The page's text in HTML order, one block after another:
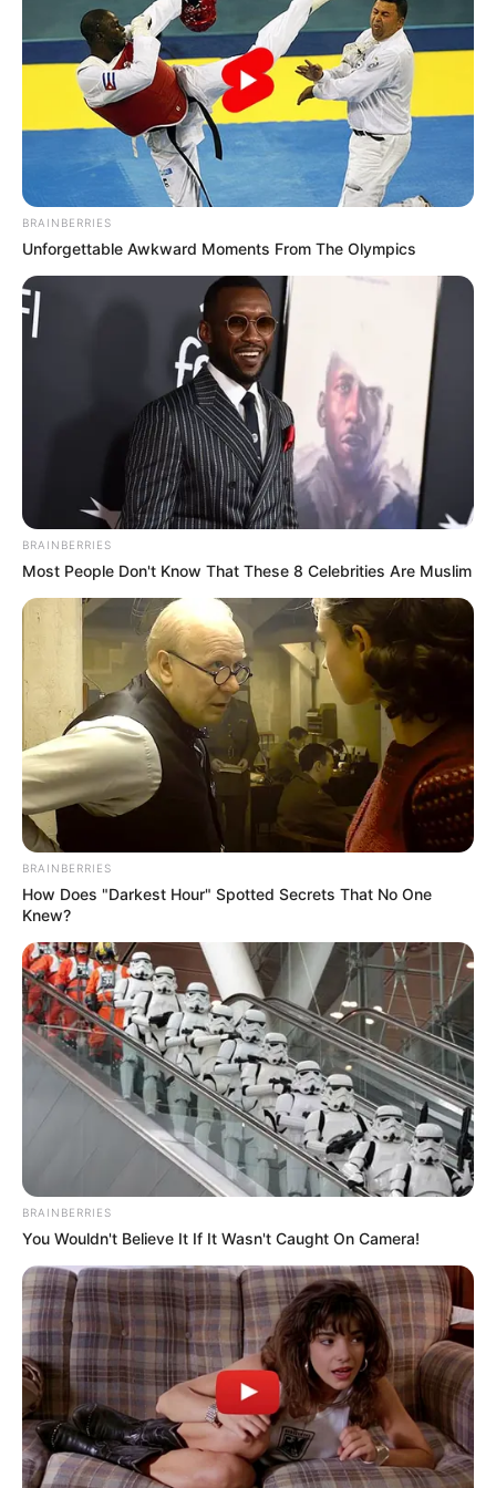
Sturdy and comfortable
300-hour battery life
Impressive boom mic performance
BRAINBERRIES
Unforgettable Awkward Moments From The Olympics
BRAINBERRIES
Most People Don't Know That These 8 Celebrities Are Muslim
BRAINBERRIES
How Does "Darkest Hour" Spotted Secrets That No One
Knew?
BRAINBERRIES
You Wouldn't Believe It If It Wasn't Caught On Camera!